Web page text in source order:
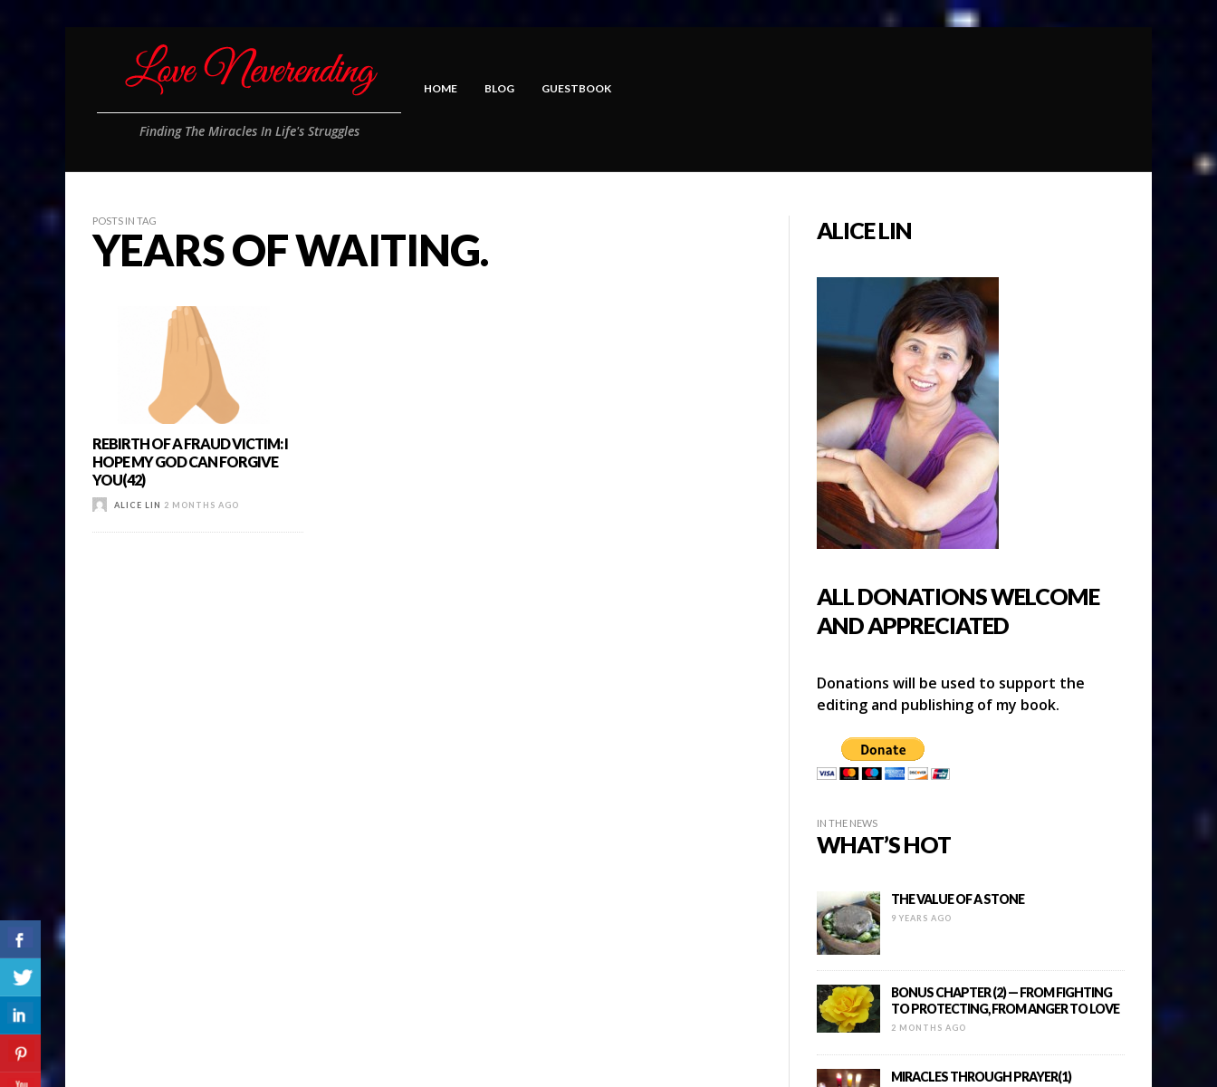
Finding The Miracles In Life's Struggles
HOME BLOG GUESTBOOK
POSTS IN TAG
YEARS OF WAITING.
REBIRTH OF A FRAUD VICTIM: I
HOPE MY GOD CAN FORGIVE
YOU(42)
ALICE LIN 2 MONTHS AGO
ALICE LIN
ALL DONATIONS WELCOME
AND APPRECIATED
Donations will be used to support the
editing and publishing of my book.
IN THE NEWS
WHAT’S HOT
THE VALUE OF A STONE
9 YEARS AGO
BONUS CHAPTER (2) — FROM FIGHTING
TO PROTECTING, FROM ANGER TO LOVE
2 MONTHS AGO
MIRACLES THROUGH PRAYER(1)